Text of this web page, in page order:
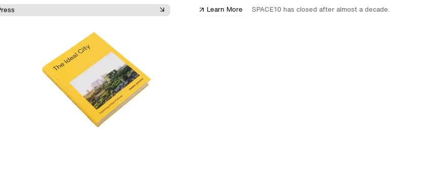
SPACE10 has closed after almost a decade.
Learn More